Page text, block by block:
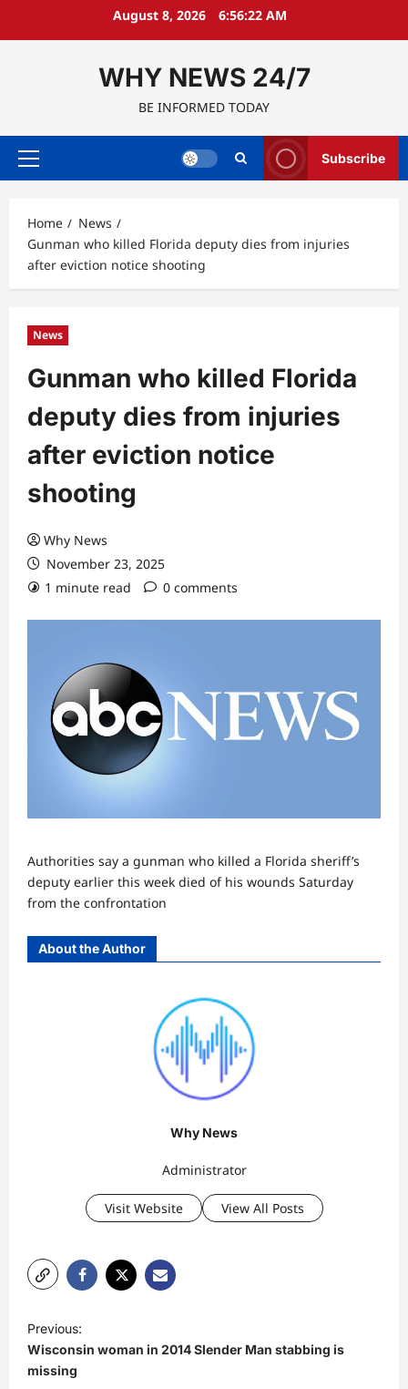
August 8, 2026 6:56:23 AM
WHY NEWS 24/7
BE INFORMED TODAY
Primary
Subscribe
Home
News
Gunman who killed Florida deputy dies from injuries
after eviction notice shooting
News
Gunman who killed Florida
deputy dies from injuries
after eviction notice
shooting
Why News
November 23, 2025
1 minute read
0 comments
Authorities say a gunman who killed a Florida sheriff’s
deputy earlier this week died of his wounds Saturday
from the confrontation
About the Author
Why News
Administrator
Visit Website View All Posts
o
s
Previous:
Wisconsin woman in 2014 Slender Man stabbing is
missing